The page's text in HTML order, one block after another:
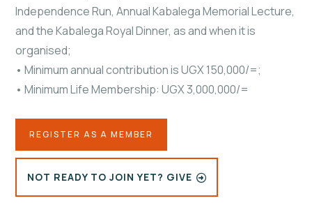
Independence Run, Annual Kabalega Memorial Lecture,
and the Kabalega Royal Dinner, as and when it is
organised;
• Minimum annual contribution is UGX 150,000/=;
• Minimum Life Membership: UGX 3,000,000/=
REGISTER AS A MEMBER
NOT READY TO JOIN YET? GIVE